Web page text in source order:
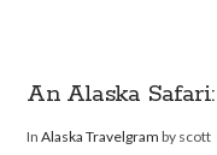
An Alaska
InAlaska Travelgram by scott